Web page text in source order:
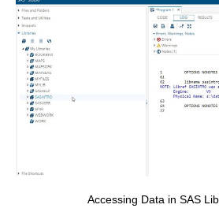
Accessing Data in SAS